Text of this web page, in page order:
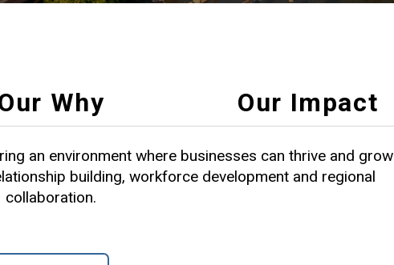
Why Our Impact
an environment where businesses can thrive and grow
building, workforce development and regional
collaboration.